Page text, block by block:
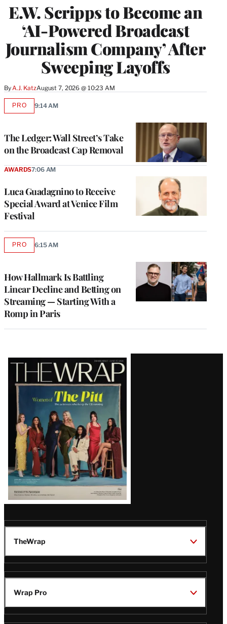
E.W. Scripps to Become an
‘AI-Powered Broadcast
Journalism Company’ After
Sweeping Layoffs
By A.J. KatzAugust 7, 2026 @ 10:23 AM
The Ledger: Wall Street’s Take
on the Broadcast Cap Removal
PROAVAILABLE
9:14 AM
Luca Guadagnino to Receive
Special Award at Venice Film
Festival
AWARDS7:06 AM
How Hallmark Is Battling
Linear Decline and Betting on
Streaming — Starting With a
Romp in Paris
PROAVAILABLE
6:15 AM
Latest
Magazine
Issue
TheWrap
Wrap Pro